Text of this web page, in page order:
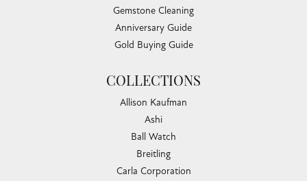
Gemstone Cleaning
Anniversary Guide
Gold Buying Guide
COLLECTIONS
Allison Kaufman
Ashi
Ball Watch
Breitling
Carla Corporation